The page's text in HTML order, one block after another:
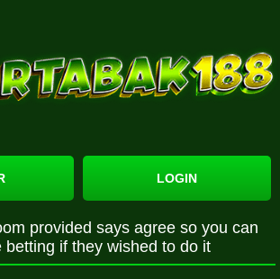
LOGIN
provided says agree so you can
betting if they wished to do it